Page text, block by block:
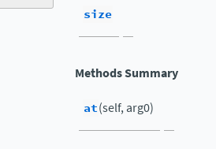
size
Methods Summary
at(self, arg0)